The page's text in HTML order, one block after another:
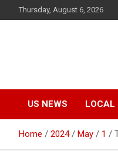
to
Thursday, August 6, 2026
US NEWS LOCAL
Home 2024 May 1